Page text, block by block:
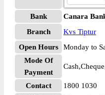
Bank
Canara
Branch
Kvs Tiptur
Open Hours
Monday to
Mode Of
Payment
Contact
1800 1030